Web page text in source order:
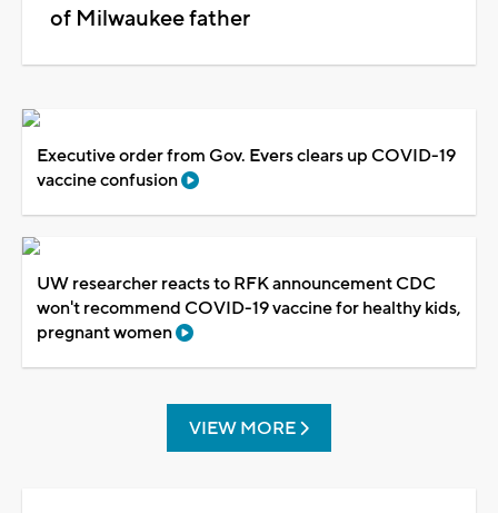
of Milwaukee father
Executive order from Gov. Evers clears up COVID-19
vaccine confusion
UW researcher reacts to RFK announcement CDC
won't recommend COVID-19 vaccine for healthy kids,
pregnant women
VIEW MORE